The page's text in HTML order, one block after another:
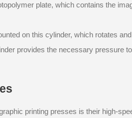
plate, which contains the
on this cylinder, which rotates
provides the necessary pressure
printing presses is their high-